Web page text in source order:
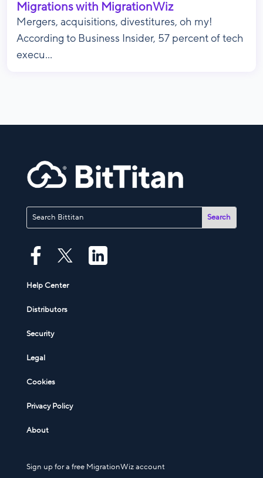
Migrations with MigrationWiz
Mergers, acquisitions, divestitures, oh my!
According to Business Insider, 57 percent of tech
execu...
Help Center
Distributors
Security
Legal
Cookies
Privacy Policy
About
Sign up for a free MigrationWiz account